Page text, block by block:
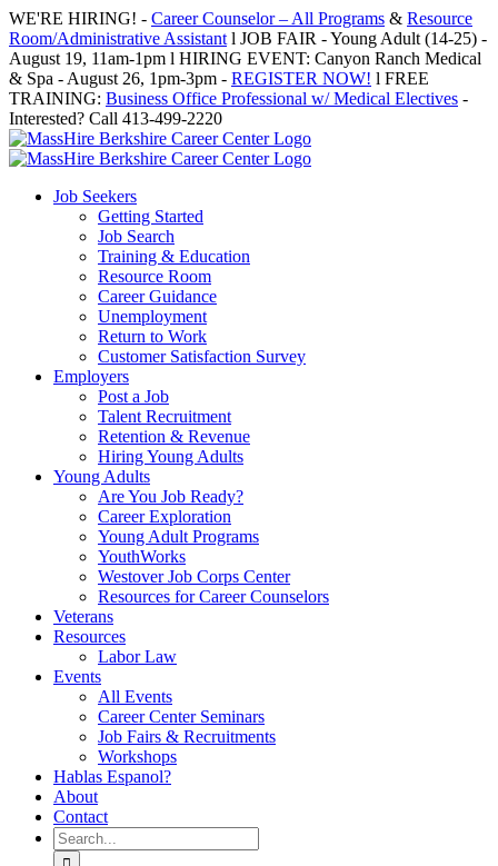
Skip
to
content
WE'RE HIRING! - Career Counselor – All Programs & Resource
Room/Administrative Assistant l JOB FAIR - Young Adult (14-25) -
August 19, 11am-1pm l HIRING EVENT: Canyon Ranch Medical
& Spa - August 26, 1pm-3pm - REGISTER NOW! l FREE
TRAINING: Business Office Professional w/ Medical Electives -
Interested? Call 413-499-2220
Job Seekers
Getting Started
Job Search
Training & Education
Resource Room
Career Guidance
Unemployment
Return to Work
Customer Satisfaction Survey
Employers
Post a Job
Talent Recruitment
Retention & Revenue
Hiring Young Adults
Young Adults
Are You Job Ready?
Career Exploration
Young Adult Programs
YouthWorks
Westover Job Corps Center
Resources for Career Counselors
Veterans
Resources
Labor Law
Events
All Events
Career Center Seminars
Job Fairs & Recruitments
Workshops
Hablas Espanol?
About
Contact
Search
for: